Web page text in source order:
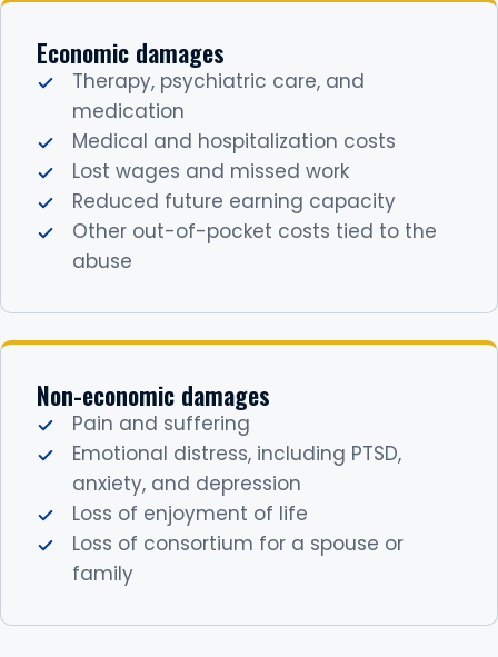
Economic damages
Therapy, psychiatric care, and
medication
Medical and hospitalization costs
Lost wages and missed work
Reduced future earning capacity
Other out-of-pocket costs tied to the
abuse
Non-economic damages
Pain and suffering
Emotional distress, including PTSD,
anxiety, and depression
Loss of enjoyment of life
Loss of consortium for a spouse or
family